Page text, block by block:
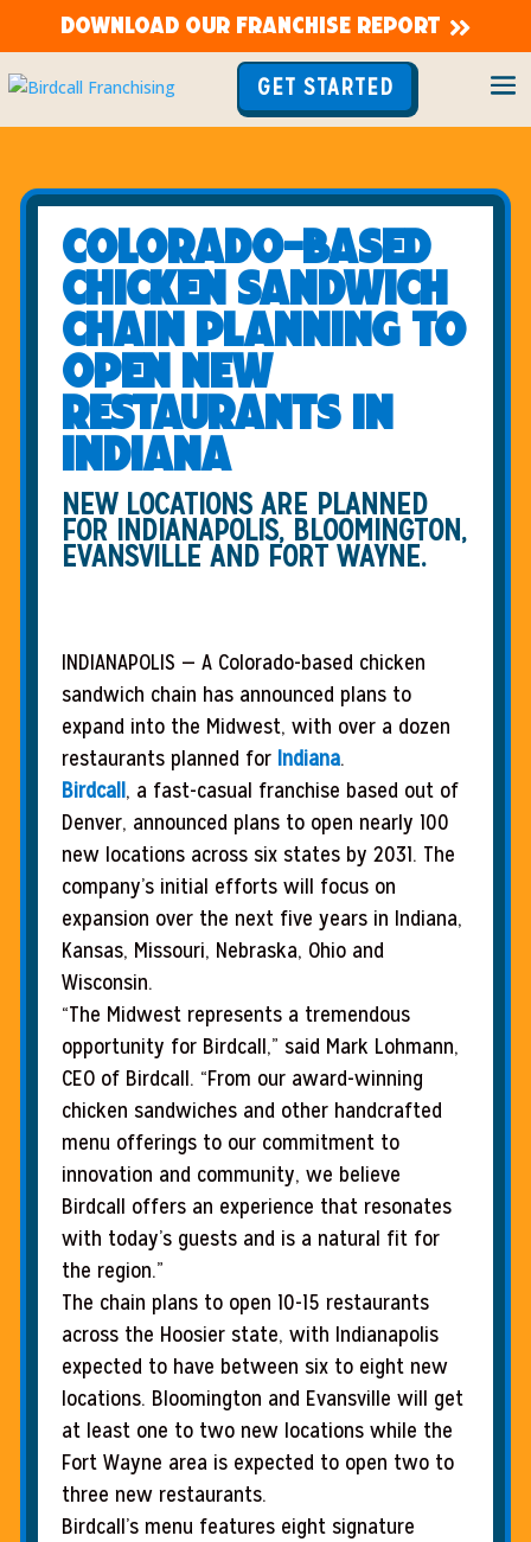
GET STARTED
DOWNLOAD OUR FRANCHISE REPORT
Colorado-based
chicken sandwich
chain planning to
open new
restaurants in
Indiana
NEW LOCATIONS ARE PLANNED
FOR INDIANAPOLIS, BLOOMINGTON,
EVANSVILLE AND FORT WAYNE.
INDIANAPOLIS — A Colorado-based chicken
sandwich chain has announced plans to
expand into the Midwest, with over a dozen
restaurants planned for Indiana.
Birdcall, a fast-casual franchise based out of
Denver, announced plans to open nearly 100
new locations across six states by 2031. The
company’s initial efforts will focus on
expansion over the next five years in Indiana,
Kansas, Missouri, Nebraska, Ohio and
Wisconsin.
“The Midwest represents a tremendous
opportunity for Birdcall,” said Mark Lohmann,
CEO of Birdcall. “From our award-winning
chicken sandwiches and other handcrafted
menu offerings to our commitment to
innovation and community, we believe
Birdcall offers an experience that resonates
with today’s guests and is a natural fit for
the region.”
The chain plans to open 10-15 restaurants
across the Hoosier state, with Indianapolis
expected to have between six to eight new
locations. Bloomington and Evansville will get
at least one to two new locations while the
Fort Wayne area is expected to open two to
three new restaurants.
Birdcall’s menu features eight signature